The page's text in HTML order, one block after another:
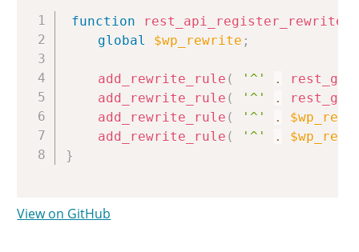
function rest_api_register_rewrites
global
$wp_rewrite ;
add_rewrite_rule ( '^' .
add_rewrite_rule ( '^' .
add_rewrite_rule ( '^' .
add_rewrite_rule ( '^' .
}
Copy
View on GitHub